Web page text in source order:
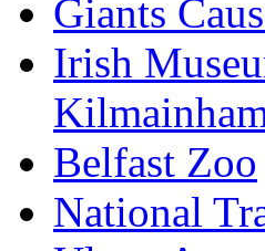
Giants
Irish
Belfast Zoo
National